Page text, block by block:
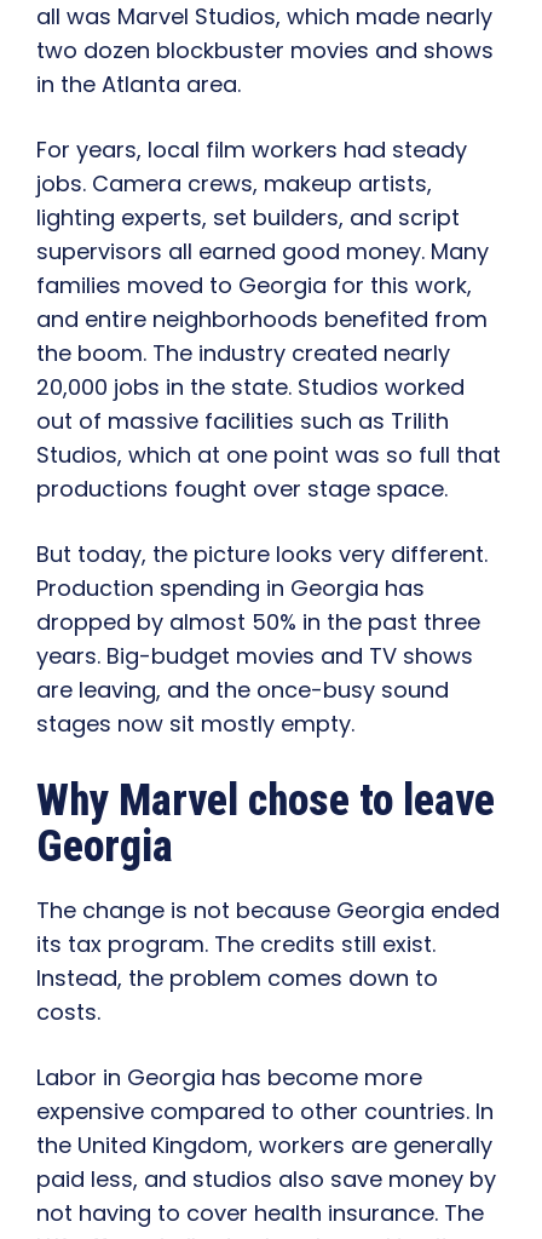
all was Marvel Studios, which made nearly
two dozen blockbuster movies and shows
in the Atlanta area.
For years, local film workers had steady
jobs. Camera crews, makeup artists,
lighting experts, set builders, and script
supervisors all earned good money. Many
families moved to Georgia for this work,
and entire neighborhoods benefited from
the boom. The industry created nearly
20,000 jobs in the state. Studios worked
out of massive facilities such as Trilith
Studios, which at one point was so full that
productions fought over stage space.
But today, the picture looks very different.
Production spending in Georgia has
dropped by almost 50% in the past three
years. Big-budget movies and TV shows
are leaving, and the once-busy sound
stages now sit mostly empty.
Why Marvel chose to leave
Georgia
The change is not because Georgia ended
its tax program. The credits still exist.
Instead, the problem comes down to
costs.
Labor in Georgia has become more
expensive compared to other countries. In
the United Kingdom, workers are generally
paid less, and studios also save money by
not having to cover health insurance. The